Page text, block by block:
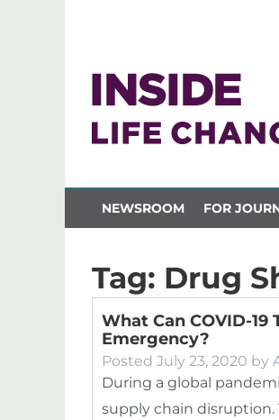
NEWSROOM FOR
Tag: Drug
What Can COVID-
Emergency?
Posted July 23, 2020 by
During a global
supply chain